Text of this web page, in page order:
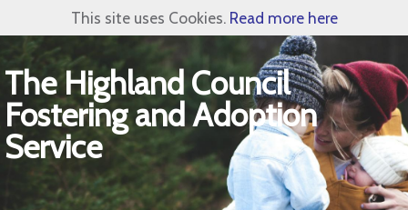
This site uses Cookies. Read more here
The Highland Council
Fostering and Adoption
Service